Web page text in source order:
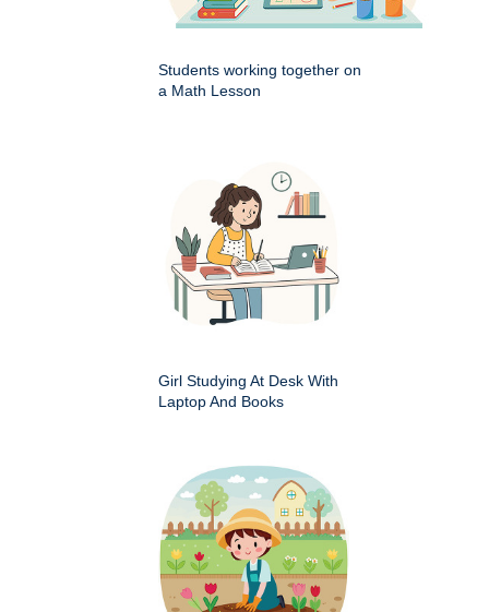
Students working together on
a Math Lesson
Girl Studying At Desk With
Laptop And Books